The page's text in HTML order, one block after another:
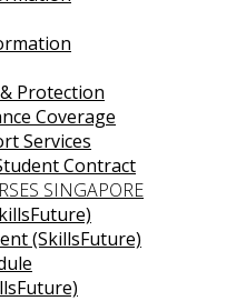
Protection
Coverage
Services
Contract
SINGAPORE
(SkillsFuture)